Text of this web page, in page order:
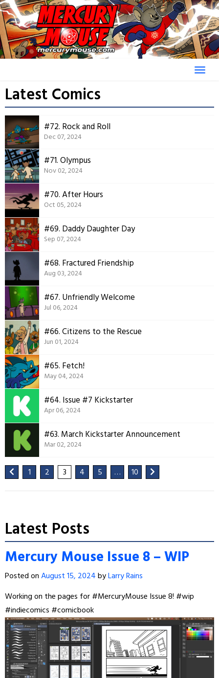
Skip
to
content
Latest Comics
#72. Rock and Roll
Dec 07, 2024
#71. Olympus
Nov 02, 2024
#70. After Hours
Oct 05, 2024
#69. Daddy Daughter Day
Sep 07, 2024
#68. Fractured Friendship
Aug 03, 2024
#67. Unfriendly Welcome
Jul 06, 2024
#66. Citizens to the Rescue
Jun 01, 2024
#65. Fetch!
May 04, 2024
#64. Issue #7 Kickstarter
Apr 06, 2024
#63. March Kickstarter Announcement
Mar 02, 2024
1 2 3 4 5 … 10
Latest Posts
Mercury Mouse Issue 8 – WIP
Posted onAugust 15, 2024byLarry Rains
Working on the pages for#MercuryMouse Issue 8! #wip
#indiecomics #comicbook